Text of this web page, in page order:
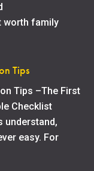
worth family
Tips
Tips –The First
Checklist
understand,
easy. For